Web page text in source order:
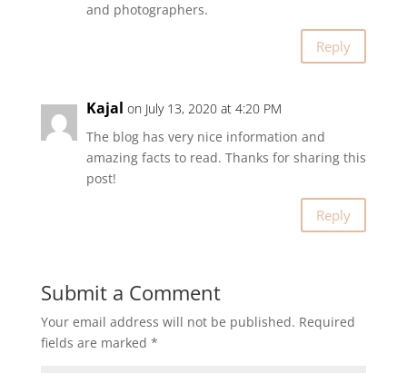
and photographers.
Reply
Kajal on July 13, 2020 at 4:20 PM
The blog has very nice information and
amazing facts to read. Thanks for sharing this
post!
Reply
Submit a Comment
Your email address will not be published. Required
fields are marked *